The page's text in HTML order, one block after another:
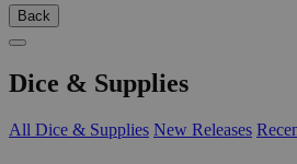
Back
Dice & Supplies
All Dice & Supplies New Releases